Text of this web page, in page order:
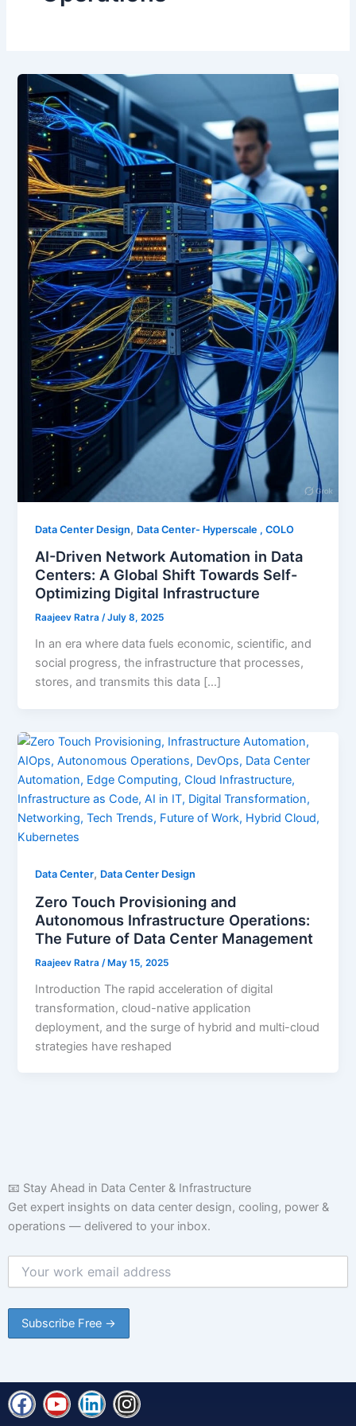
Data Center Design, Data Center- Hyperscale , COLO
AI-Driven Network Automation in Data
Centers: A Global Shift Towards Self-
Optimizing Digital Infrastructure
Raajeev Ratra/July 8, 2025
In an era where data fuels economic, scientific, and
social progress, the infrastructure that processes,
stores, and transmits this data […]
Data Center, Data Center Design
Zero Touch Provisioning and
Autonomous Infrastructure Operations:
The Future of Data Center Management
Raajeev Ratra /May 15, 2025
Introduction The rapid acceleration of digital
transformation, cloud-native application
deployment, and the surge of hybrid and multi-cloud
strategies have reshaped
📧 Stay Ahead in Data Center & Infrastructure
Get expert insights on data center design, cooling, power &
operations — delivered to your inbox.
F
a
Y
o
L
i
I
n